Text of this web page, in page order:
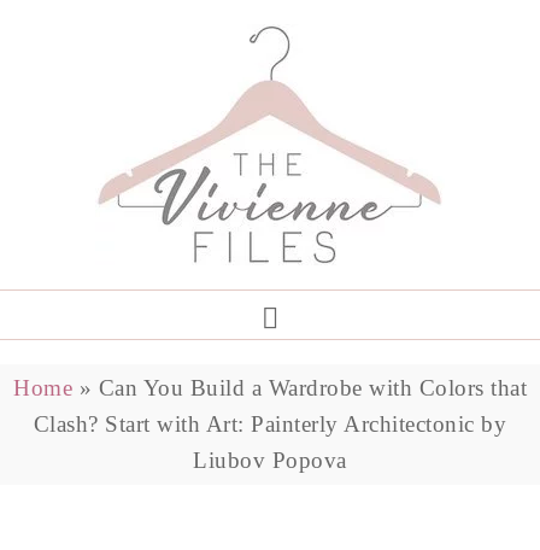
Home » Can You Build a Wardrobe with Colors that
Clash? Start with Art: Painterly Architectonic by
Liubov Popova